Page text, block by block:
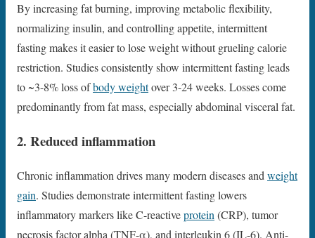
By increasing fat burning, improving metabolic flexibility,
normalizing insulin, and controlling appetite, intermittent
fasting makes it easier to lose weight without grueling calorie
restriction. Studies consistently show intermittent fasting leads
to ~3-8% loss ofbody weightover 3-24 weeks. Losses come
predominantly from fat mass, especially abdominal visceral fat.
2. Reduced inflammation
Chronic inflammation drives many modern diseases and weight
gain. Studies demonstrate intermittent fasting lowers
inflammatory markers like C-reactiveprotein (CRP), tumor
necrosis factor alpha (TNF-α), and interleukin 6 (IL-6). Anti-